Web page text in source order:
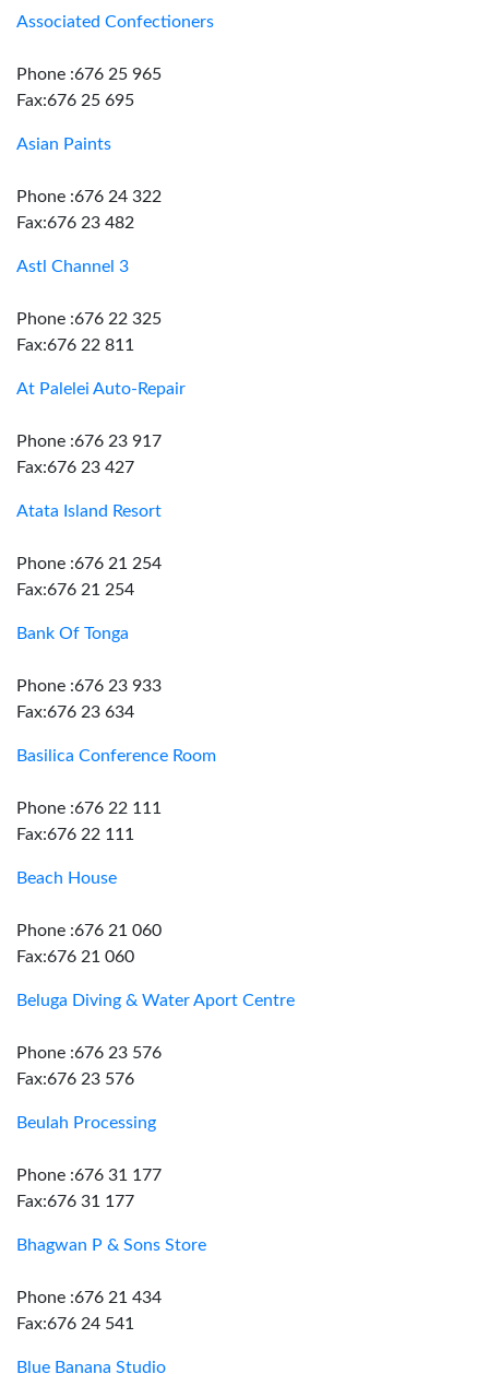
Associated Confectioners
Phone :676 25 965
Fax:676 25 695
Asian Paints
Phone :676 24 322
Fax:676 23 482
Astl Channel 3
Phone :676 22 325
Fax:676 22 811
At Palelei Auto-Repair
Phone :676 23 917
Fax:676 23 427
Atata Island Resort
Phone :676 21 254
Fax:676 21 254
Bank Of Tonga
Phone :676 23 933
Fax:676 23 634
Basilica Conference Room
Phone :676 22 111
Fax:676 22 111
Beach House
Phone :676 21 060
Fax:676 21 060
Beluga Diving & Water Aport Centre
Phone :676 23 576
Fax:676 23 576
Beulah Processing
Phone :676 31 177
Fax:676 31 177
Bhagwan P & Sons Store
Phone :676 21 434
Fax:676 24 541
Blue Banana Studio